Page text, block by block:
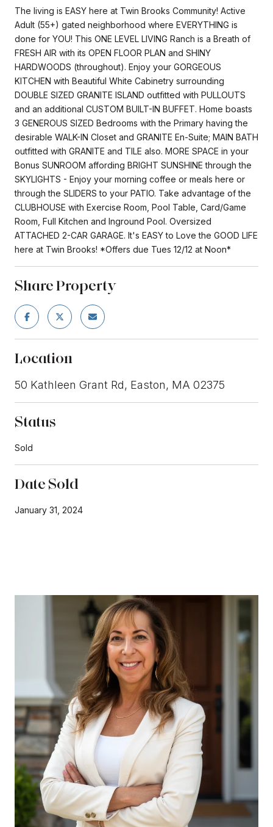
The living is EASY here at Twin Brooks Community! Active
Adult (55+) gated neighborhood where EVERYTHING is
done for YOU! This ONE LEVEL LIVING Ranch is a Breath of
FRESH AIR with its OPEN FLOOR PLAN and SHINY
HARDWOODS (throughout). Enjoy your GORGEOUS
KITCHEN with Beautiful White Cabinetry surrounding
DOUBLE SIZED GRANITE ISLAND outfitted with PULLOUTS
and an additional CUSTOM BUILT-IN BUFFET. Home boasts
3 GENEROUS SIZED Bedrooms with the Primary having the
desirable WALK-IN Closet and GRANITE En-Suite; MAIN BATH
outfitted with GRANITE and TILE also. MORE SPACE in your
Bonus SUNROOM affording BRIGHT SUNSHINE through the
SKYLIGHTS - Enjoy your morning coffee or meals here or
through the SLIDERS to your PATIO. Take advantage of the
CLUBHOUSE with Exercise Room, Pool Table, Card/Game
Room, Full Kitchen and Inground Pool. Oversized
ATTACHED 2-CAR GARAGE. It's EASY to Love the GOOD LIFE
here at Twin Brooks! *Offers due Tues 12/12 at Noon*
Share Property
Location
50 Kathleen Grant Rd, Easton, MA 02375
Status
Sold
Date Sold
January 31, 2024